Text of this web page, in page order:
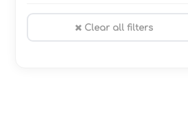
Clear all filters